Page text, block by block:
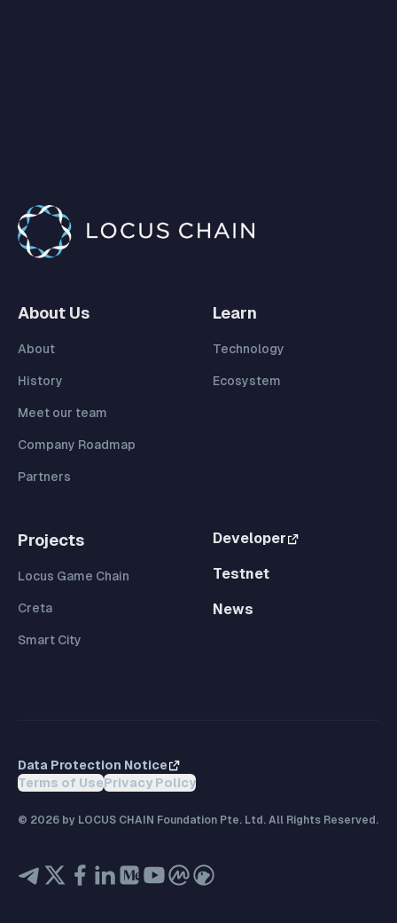
About Us
About
History
Meet our team
Company Roadmap
Partners
Learn
Technology
Ecosystem
Projects
Locus Game Chain
Creta
Smart City
Developer
Testnet
News
Data Protection Notice
Terms of UsePrivacy Policy
© 2026 by LOCUS CHAIN Foundation Pte. Ltd. All Rights Reserved.